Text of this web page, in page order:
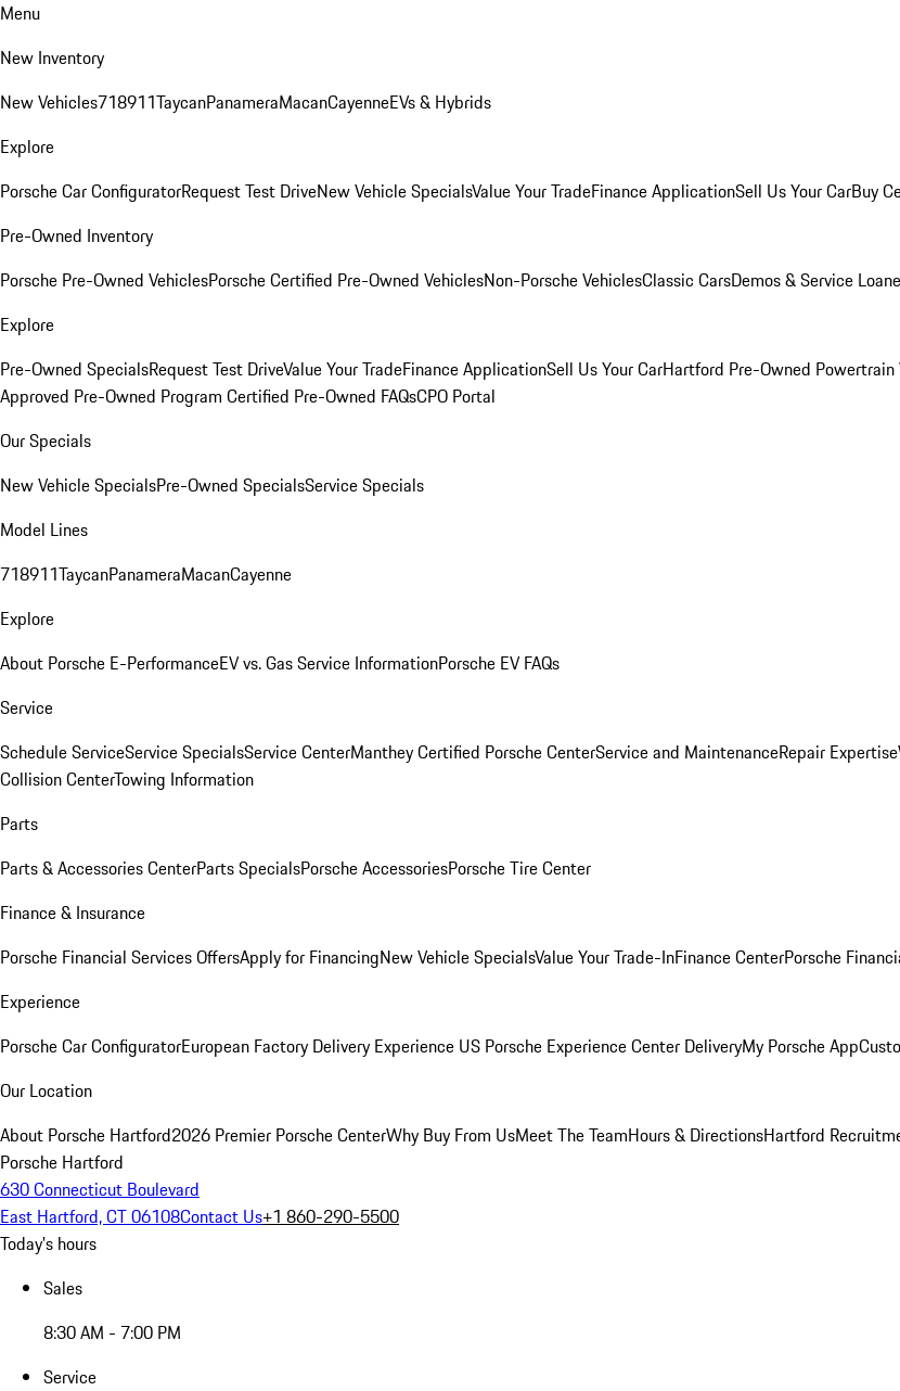
Menu
New Inventory
New Vehicles718911TaycanPanameraMacanCayenneEVs & Hybrids
Explore
Porsche Car ConfiguratorRequest Test DriveNew Vehicle SpecialsValue Your TradeFinance ApplicationSell Us Your CarBuy
Pre-Owned Inventory
Porsche Pre-Owned VehiclesPorsche Certified Pre-Owned VehiclesNon-Porsche VehiclesClassic CarsDemos & Service
Explore
Pre-Owned SpecialsRequest Test DriveValue Your TradeFinance ApplicationSell Us Your CarHartford Pre-Owned Powertrain
Approved Pre-Owned Program Certified Pre-Owned FAQsCPO Portal
Our Specials
New Vehicle SpecialsPre-Owned SpecialsService Specials
Model Lines
718911TaycanPanameraMacanCayenne
Explore
About Porsche E-PerformanceEV vs. Gas Service InformationPorsche EV FAQs
Service
Schedule ServiceService SpecialsService CenterManthey Certified Porsche CenterService and MaintenanceRepair Expertise
Collision CenterTowing Information
Parts
Parts & Accessories CenterParts SpecialsPorsche AccessoriesPorsche Tire Center
Finance & Insurance
Porsche Financial Services OffersApply for FinancingNew Vehicle SpecialsValue Your Trade-InFinance CenterPorsche
Experience
Porsche Car ConfiguratorEuropean Factory Delivery Experience US Porsche Experience Center DeliveryMy Porsche App
Our Location
About Porsche Hartford2026 Premier Porsche CenterWhy Buy From UsMeet The TeamHours & DirectionsHartford
Porsche Hartford
630 Connecticut Boulevard
East Hartford, CT 06108Contact Us+1 860-290-5500
Today's hours
Sales
8:30 AM - 7:00 PM
Service